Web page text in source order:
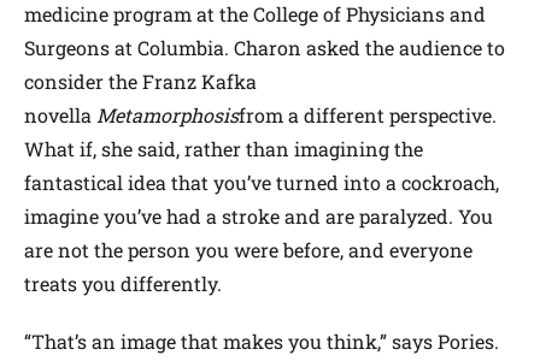
medicine program at the College of Physicians and
Surgeons at Columbia. Charon asked the audience to
consider the Franz Kafka
novella Metamorphosisfrom a different perspective.
What if, she said, rather than imagining the
fantastical idea that you’ve turned into a cockroach,
imagine you’ve had a stroke and are paralyzed. You
are not the person you were before, and everyone
treats you differently.
“That’s an image that makes you think,” says Pories.